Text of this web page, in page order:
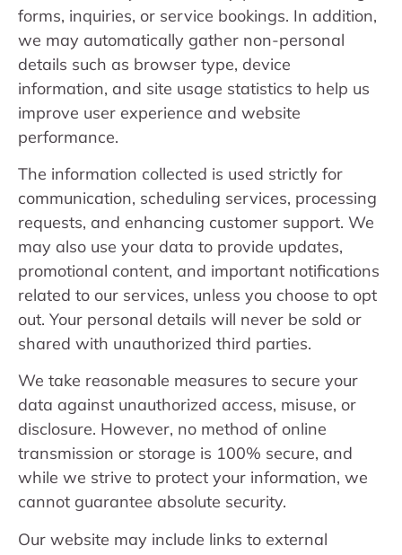
forms, inquiries, or service bookings. In addition,
we may automatically gather non-personal
details such as browser type, device
information, and site usage statistics to help us
improve user experience and website
performance.
The information collected is used strictly for
communication, scheduling services, processing
requests, and enhancing customer support. We
may also use your data to provide updates,
promotional content, and important notifications
related to our services, unless you choose to opt
out. Your personal details will never be sold or
shared with unauthorized third parties.
We take reasonable measures to secure your
data against unauthorized access, misuse, or
disclosure. However, no method of online
transmission or storage is 100% secure, and
while we strive to protect your information, we
cannot guarantee absolute security.
Our website may include links to external